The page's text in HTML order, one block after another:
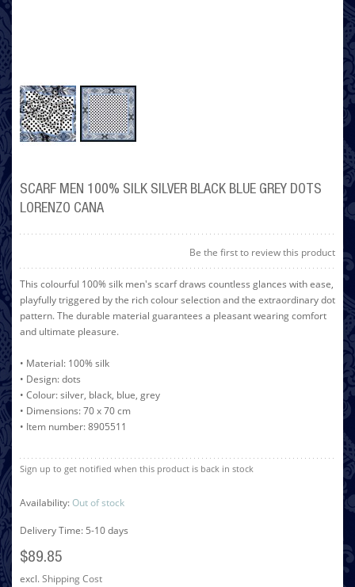
SCARF MEN 100% SILK SILVER BLACK BLUE GREY DOTS
LORENZO CANA
Be the first to review this product
This colourful 100% silk men's scarf draws countless glances with ease,
playfully triggered by the rich colour selection and the extraordinary dot
pattern. The durable material guarantees a pleasant wearing comfort
and ultimate pleasure.
• Material: 100% silk
• Design: dots
• Colour: silver, black, blue, grey
• Dimensions: 70 x 70 cm
• Item number: 8905511
Sign up to get notified when this product is back in stock
Availability:Out of stock
Delivery Time: 5-10 days
$89.85
excl.Shipping Cost